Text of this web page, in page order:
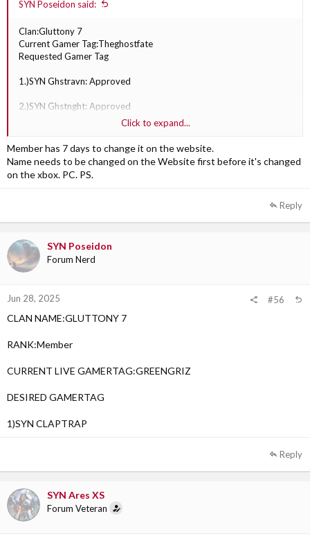
SYN Poseidon said:
Clan:Gluttony 7
Current Gamer Tag:Theghostfate
Requested Gamer Tag
1.)SYN Ghstravn: Approved
2.)SYN Ghstnght: Approved
Click to expand...
Member has 7 days to change it on the website.
Name needs to be changed on the Website first before it's changed
on the xbox. PC. PS.
Reply
SYN Poseidon
Forum Nerd
Jun 28, 2025 #56
CLAN NAME:GLUTTONY 7
RANK:Member
CURRENT LIVE GAMERTAG:GREENGRIZ
DESIRED GAMERTAG
1)SYN CLAPTRAP
Reply
SYN Ares XS
Forum Veteran